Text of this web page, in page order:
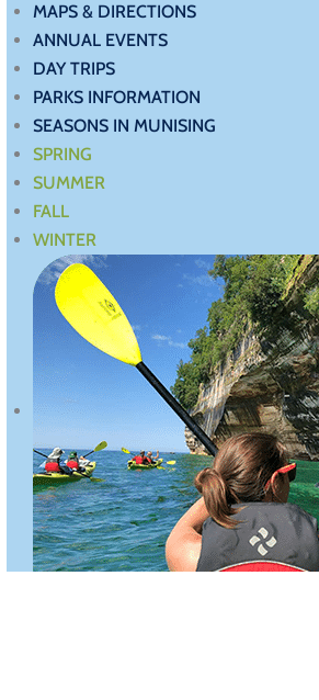
MAPS & DIRECTIONS
ANNUAL EVENTS
DAY TRIPS
PARKS INFORMATION
SEASONS IN MUNISING
SPRING
SUMMER
FALL
WINTER